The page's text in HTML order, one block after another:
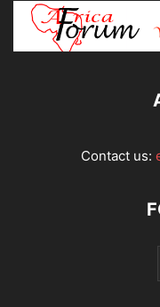
Contact us: